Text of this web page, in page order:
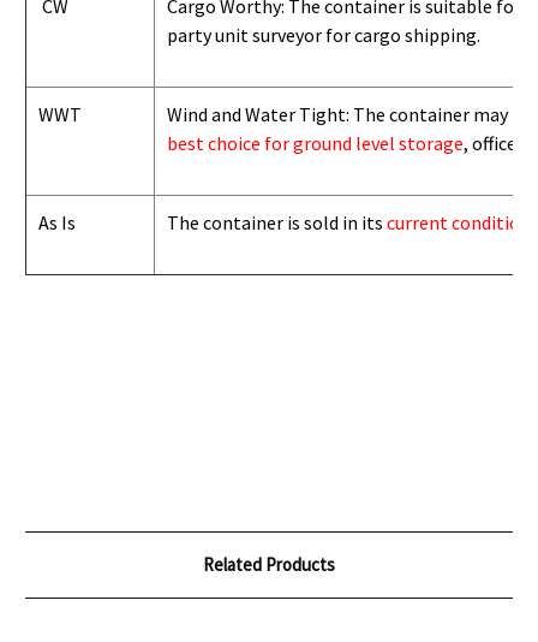
CW
Cargo Worthy: The container is suitable
party unit surveyor for cargo shipping.
WWT
Wind and Water Tight: The container may
best choice for ground level storage, office,
As Is The container is sold in its current conditions
Related Products